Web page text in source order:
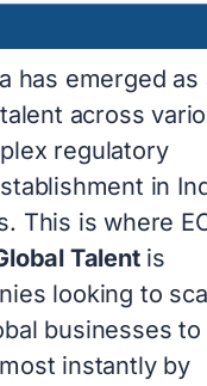
has emerged as
across
regulatory
in
This is where
Talentis
looking to
businesses to
instantly by